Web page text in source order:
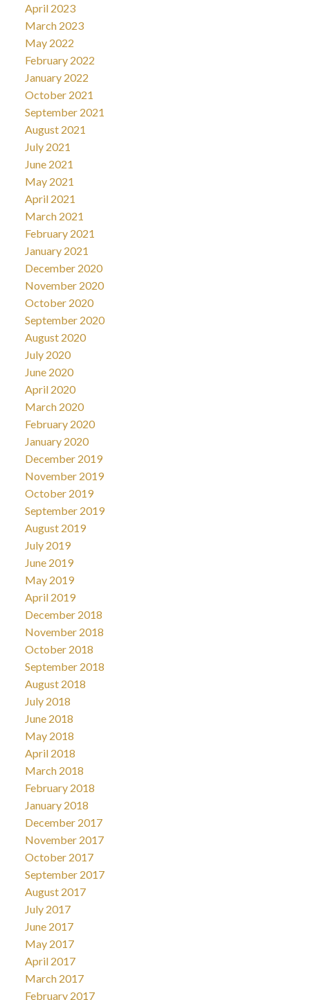
April 2023
March 2023
May 2022
February 2022
January 2022
October 2021
September 2021
August 2021
July 2021
June 2021
May 2021
April 2021
March 2021
February 2021
January 2021
December 2020
November 2020
October 2020
September 2020
August 2020
July 2020
June 2020
April 2020
March 2020
February 2020
January 2020
December 2019
November 2019
October 2019
September 2019
August 2019
July 2019
June 2019
May 2019
April 2019
December 2018
November 2018
October 2018
September 2018
August 2018
July 2018
June 2018
May 2018
April 2018
March 2018
February 2018
January 2018
December 2017
November 2017
October 2017
September 2017
August 2017
July 2017
June 2017
May 2017
April 2017
March 2017
February 2017